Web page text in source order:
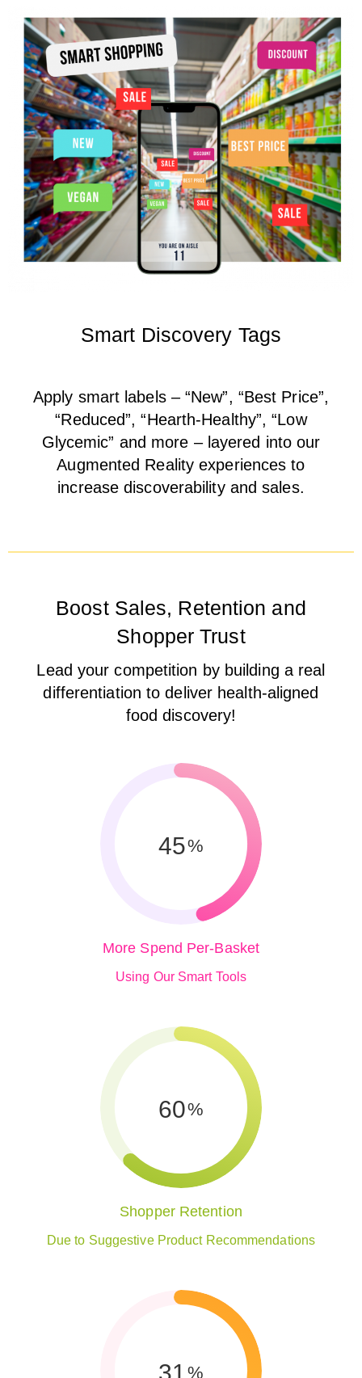
Smart Discovery Tags
Apply smart labels – “New”, “Best Price”,
“Reduced”, “Hearth-Healthy”, “Low
Glycemic” and more – layered into our
Augmented Reality experiences to
increase discoverability and sales.
Boost Sales, Retention and
Shopper Trust
Lead your competition by building a real
differentiation to deliver health-aligned
food discovery!
45%
More Spend Per-Basket
Using Our Smart Tools
62%
Shopper Retention
Due to Suggestive Product Recommendations
%